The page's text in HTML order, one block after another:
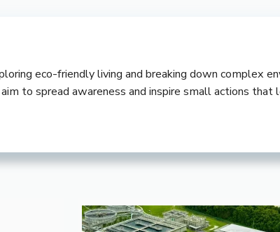
eco-friendly living and breaking down complex
to spread awareness and inspire small actions that